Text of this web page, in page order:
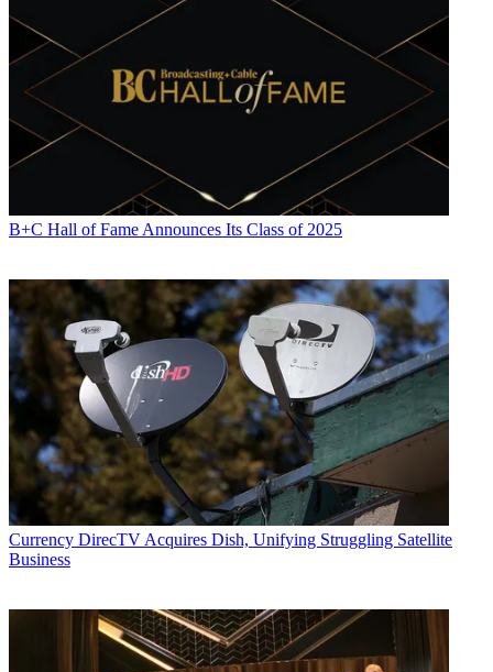
B+C Hall of Fame Announces Its Class of 2025
Currency DirecTV Acquires Dish, Unifying Struggling Satellite
Business